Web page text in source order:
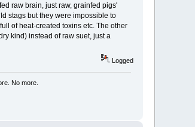
raw brain, just raw, grainfed pigs'
stags but they were impossible to
of heat-created toxins etc. The other
kind) instead of raw suet, just a
Logged
No more.